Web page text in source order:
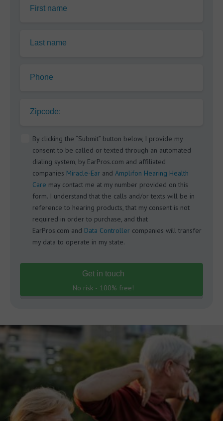
First name
Last name
Phone
Zipcode:
By clicking the “Submit” button below, I provide my
consent to be called or texted through an automated
dialing system, by EarPros.com and affiliated
companies Miracle-Ear and Amplifon Hearing Health
Care may contact me at my number provided on this
form. I understand that the calls and/or texts will be in
reference to hearing products, that my consent is not
required in order to purchase, and that
EarPros.com and Data Controller companies will transfer
my data to operate in my state.
Get in touch
No risk - 100% free!